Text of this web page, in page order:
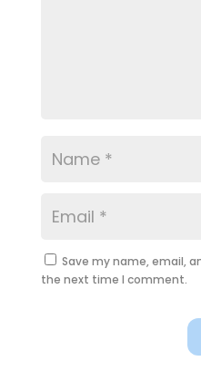
Save my name, email,
the next time I comment.